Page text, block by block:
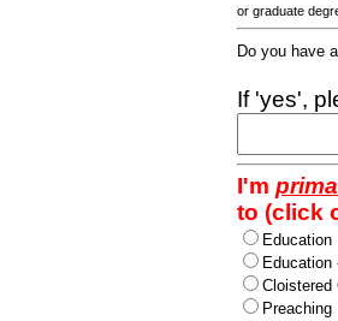
or graduate
Do you have
If 'yes',
I'm
to (click
Education
Education
Cloistered
Preaching